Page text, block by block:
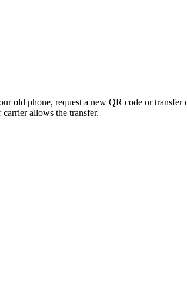
old phone, request a new QR code or
carrier allows the transfer.